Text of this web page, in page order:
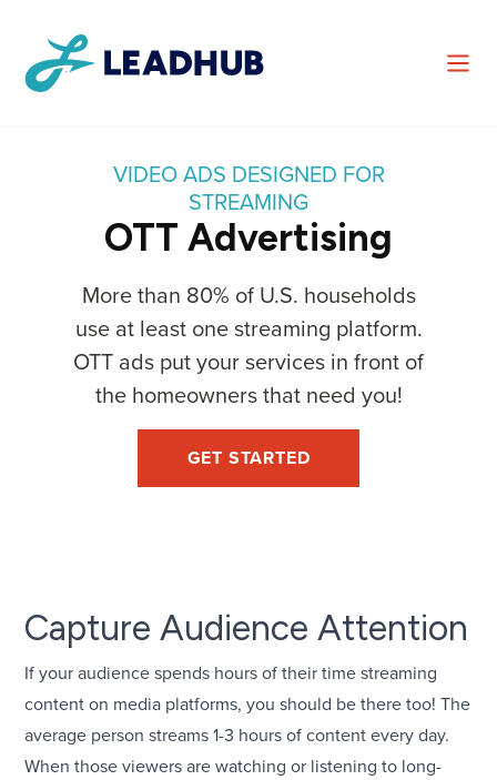
VIDEO ADS DESIGNED FOR
STREAMING
OTT Advertising
More than 80% of U.S. households
use at least one streaming platform.
OTT ads put your services in front of
the homeowners that need you!
GET STARTED
Capture Audience Attention
If your audience spends hours of their time streaming
content on media platforms, you should be there too! The
average person streams 1-3 hours of content every day.
When those viewers are watching or listening to long-